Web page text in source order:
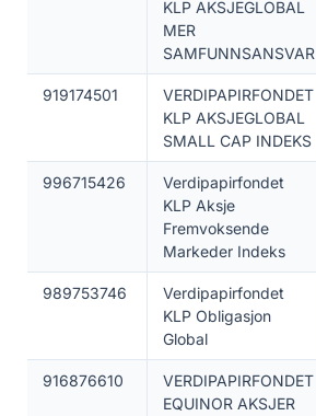
KLP AKSJEGLOBAL
MER
SAMFUNNSANSVAR
919174501
VERDIPAPIRFONDET
KLP AKSJEGLOBAL
SMALL CAP INDEKS
996715426
Verdipapirfondet
KLP Aksje
Fremvoksende
Markeder Indeks
989753746
Verdipapirfondet
KLP Obligasjon
Global
916876610
VERDIPAPIRFONDET
EQUINOR AKSJER